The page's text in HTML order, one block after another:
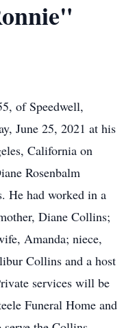
of Speedwell,
June 25, 2021 at his
California on
Rosenbalm
He had worked in a
Diane Collins;
Amanda; niece,
Collins and a host
services will be
Funeral Home and